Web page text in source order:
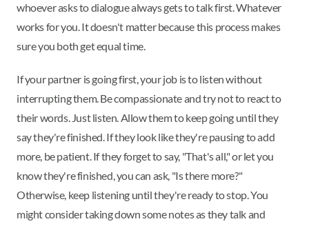
whoever asks to dialogue always gets to talk first. Whatever
works for you. It doesn't matter because this process makes
sure you both get equal time.
If your partner is going first, your job is to listen without
interrupting them. Be compassionate and try not to react to
their words. Just listen. Allow them to keep going until they
say they're finished. If they look like they're pausing to add
more, be patient. If they forget to say, "That's all," or let you
know they're finished, you can ask, "Is there more?"
Otherwise, keep listening until they're ready to stop. You
might consider taking down some notes as they talk and